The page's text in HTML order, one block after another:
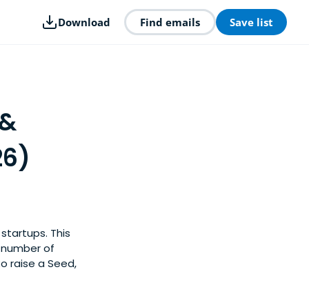
Download Find emails Save list
This
of
raise a Seed,